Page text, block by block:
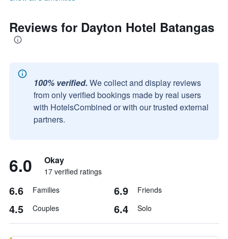
Reviews for Dayton Hotel Batangas
100% verified. We collect and display reviews
from only verified bookings made by real users
with HotelsCombined or with our trusted external
partners.
6.0 Okay
17 verified ratings
6.6 Families 6.9 Friends
4.5 Couples 6.4 Solo